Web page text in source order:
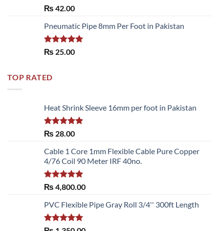
Rated 5.00
₨ 42.00
Pneumatic Pipe 8mm Per Foot in Pakistan
Rated 5.00
₨ 25.00
TOP RATED
Heat Shrink Sleeve 16mm per foot in Pakistan
Rated 5.00
₨ 28.00
Cable 1 Core 1mm Flexible Cable Pure Copper
4/76 Coil 90 Meter IRF 40no.
Rated5.00
out of 5
₨ 4,800.00
PVC Flexible Pipe Gray Roll 3/4'' 300ft Length
Rated5.00